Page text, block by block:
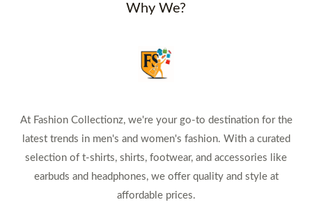
Why We?
At Fashion Collectionz, we're your go-to destination for the
latest trends in men's and women's fashion. With a curated
selection of t-shirts, shirts, footwear, and accessories like
earbuds and headphones, we offer quality and style at
affordable prices.